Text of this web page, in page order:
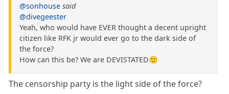
@sonhouse said
@divegeester
Yeah, who would have EVER thought a decent upright
citizen like RFK jr would ever go to the dark side of
the force?
How can this be? We are DEVISTATED🙂
The censorship party is the light side of the force?